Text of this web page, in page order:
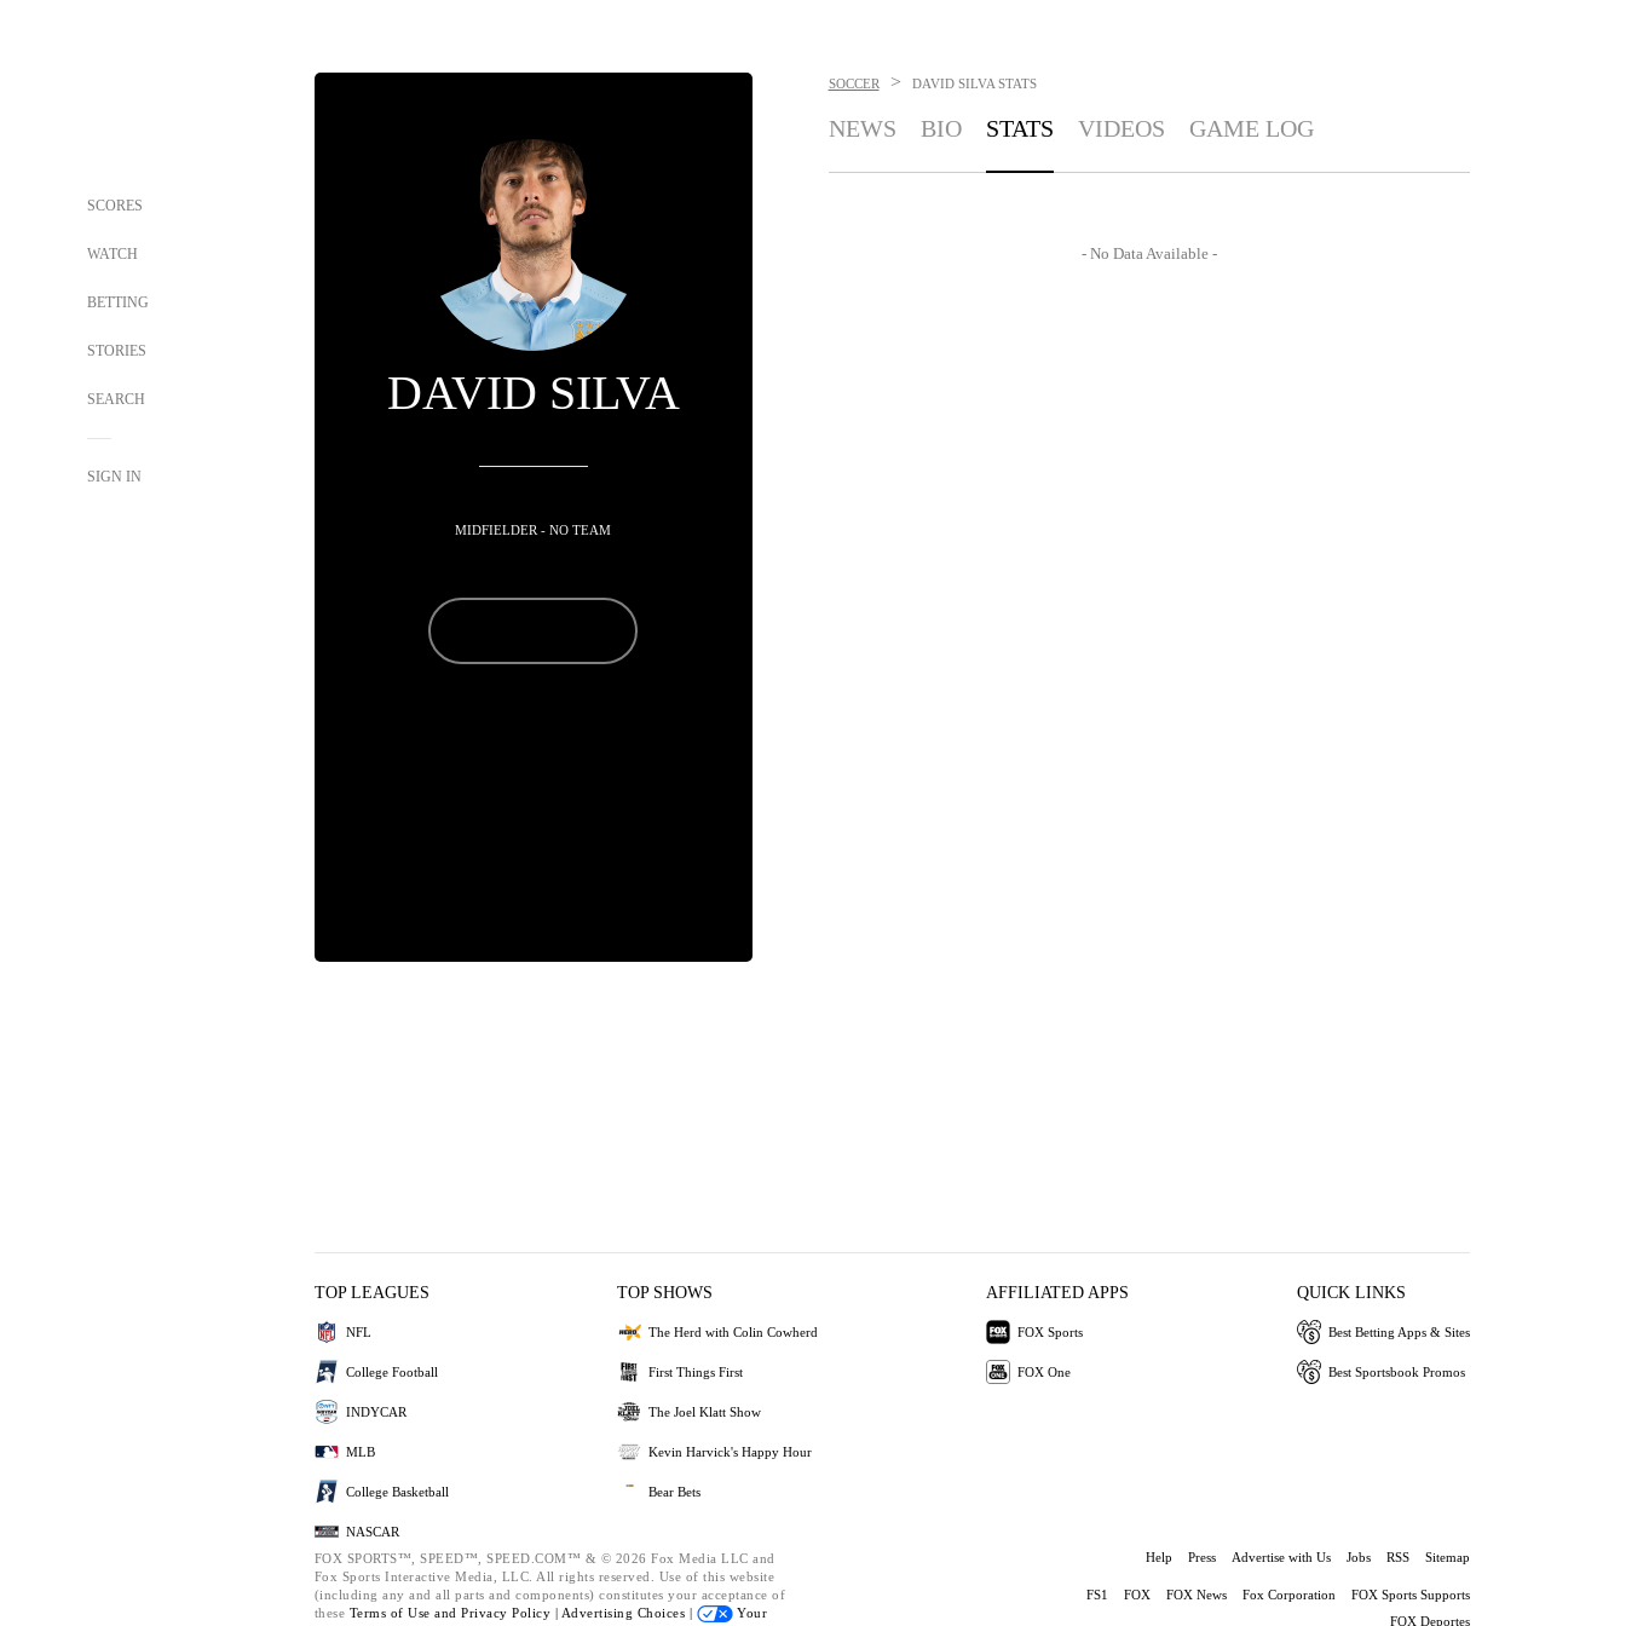
SCORES
WATCH
BETTING
STORIES
SEARCH
SIGN IN
DAVID SILVA
MIDFIELDER - NO TEAM
SOCCER > DAVID SILVA STATS
NEWS BIO STATS VIDEOS GAME LOG
- No Data Available -
TOP LEAGUES
NFL
College Football
INDYCAR
MLB
College Basketball
NASCAR
TOP SHOWS
The Herd with Colin Cowherd
First Things First
The Joel Klatt Show
Kevin Harvick's Happy Hour
Bear Bets
AFFILIATED APPS
FOX Sports
FOX One
QUICK LINKS
Best Betting Apps & Sites
Best Sportsbook Promos
FOX SPORTS™, SPEED™, SPEED.COM™ & © 2026 Fox Media LLC and
Fox Sports Interactive Media, LLC. All rights reserved. Use of this website
(including any and all parts and components) constitutes your acceptance of
these Terms of Use and Privacy Policy | Advertising Choices |
Your
Help Press Advertise with Us Jobs RSS Sitemap
FS1 FOX FOX News Fox Corporation
FOX Sports Supports
FOX Deportes